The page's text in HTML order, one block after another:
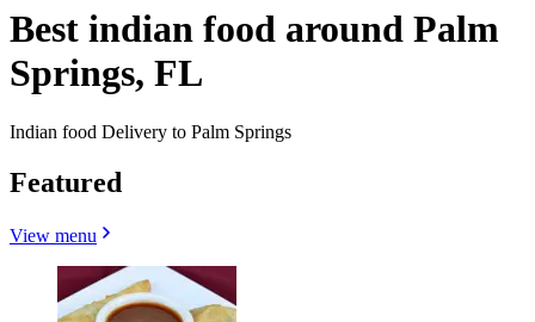
Best indian food around Palm
Springs, FL
Indian food Delivery to Palm Springs
Featured
View menu